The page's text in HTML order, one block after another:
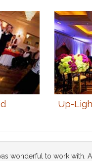
Up-
wonderful to work with.